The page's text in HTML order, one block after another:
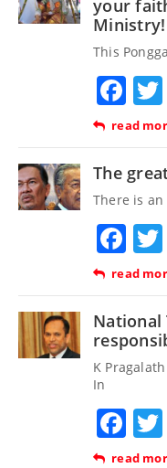
your
Ministry!
This
read
The
There is
read
National
K
In
read